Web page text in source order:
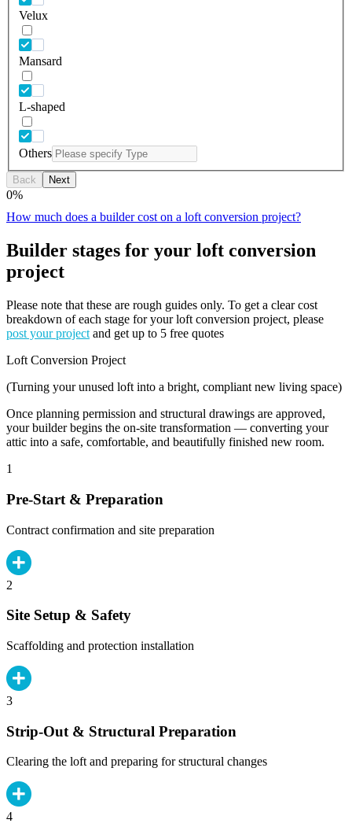
Velux
Mansard
L-shaped
Others
Back Next
0%
How much does a builder cost on a loft conversion project?
Builder stages for your loft conversion
project
Please note that these are rough guides only. To get a clear cost
breakdown of each stage for your loft conversion project, please
post your project and get up to 5 free quotes
Loft Conversion Project
(Turning your unused loft into a bright, compliant new living space)
Once planning permission and structural drawings are approved,
your builder begins the on-site transformation — converting your
attic into a safe, comfortable, and beautifully finished new room.
1
Pre-Start & Preparation
Contract confirmation and site preparation
2
Site Setup & Safety
Scaffolding and protection installation
3
Strip-Out & Structural Preparation
Clearing the loft and preparing for structural changes
4